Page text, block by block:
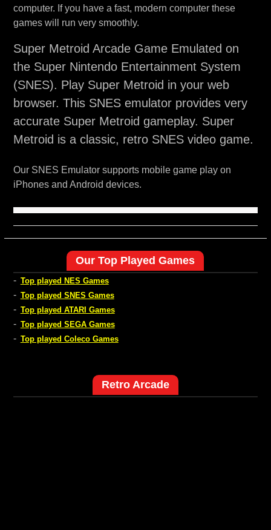
computer. If you have a fast, modern computer these
games will run very smoothly.
Super Metroid Arcade Game Emulated on
the Super Nintendo Entertainment System
(SNES). Play Super Metroid in your web
browser. This SNES emulator provides very
accurate Super Metroid gameplay. Super
Metroid is a classic, retro SNES video game.
Our SNES Emulator supports mobile game play on
iPhones and Android devices.
Our Top Played Games
- Top played NES Games
- Top played SNES Games
- Top played ATARI Games
- Top played SEGA Games
- Top played Coleco Games
Retro Arcade